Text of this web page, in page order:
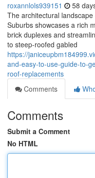
roxannlols939151 58
The architectural
Suburbs showcases a rich
brick duplexes and
to steep‑roofed gabled
https://
and-easy-to-use-guide-to-
roof-replacements
Comments
Comments
Submit a Comment
No HTML